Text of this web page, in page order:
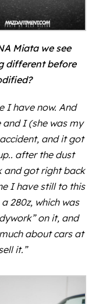
Miata we see
different before
I have now. And
I (she was my
and it got
after the dust
and got right back
I have still to this
280z, which was
on it, and
about cars at
it.”